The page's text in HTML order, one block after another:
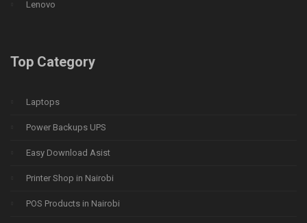
Lenovo
Top Category
Laptops
Power Backups UPS
Easy Download Asist
Printer Shop in Nairobi
POS Products in Nairobi